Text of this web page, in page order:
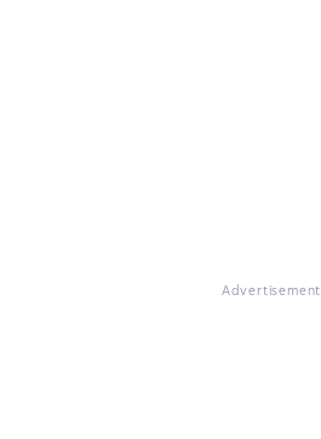
Advertisement